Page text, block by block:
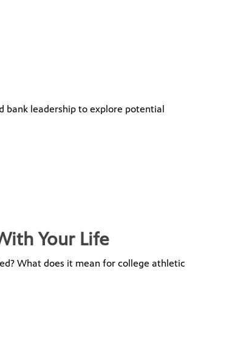
bank leadership to explore potential
Your Life
What does it mean for college athletic